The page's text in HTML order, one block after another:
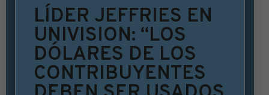
LÍDER JEFFRIES EN
UNIVISION: “LOS
DÓLARES DE LOS
CONTRIBUYENTES